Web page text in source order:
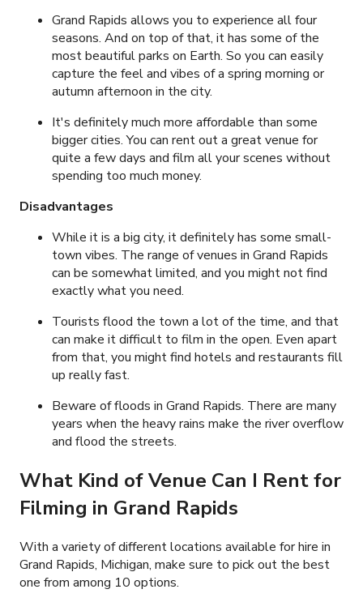
Grand Rapids allows you to experience all four
seasons. And on top of that, it has some of the
most beautiful parks on Earth. So you can easily
capture the feel and vibes of a spring morning or
autumn afternoon in the city.
It's definitely much more affordable than some
bigger cities. You can rent out a great venue for
quite a few days and film all your scenes without
spending too much money.
Disadvantages
While it is a big city, it definitely has some small-
town vibes. The range of venues in Grand Rapids
can be somewhat limited, and you might not find
exactly what you need.
Tourists flood the town a lot of the time, and that
can make it difficult to film in the open. Even apart
from that, you might find hotels and restaurants fill
up really fast.
Beware of floods in Grand Rapids. There are many
years when the heavy rains make the river overflow
and flood the streets.
What Kind of Venue Can I Rent for
Filming in Grand Rapids
With a variety of different locations available for hire in
Grand Rapids, Michigan, make sure to pick out the best
one from among 10 options.